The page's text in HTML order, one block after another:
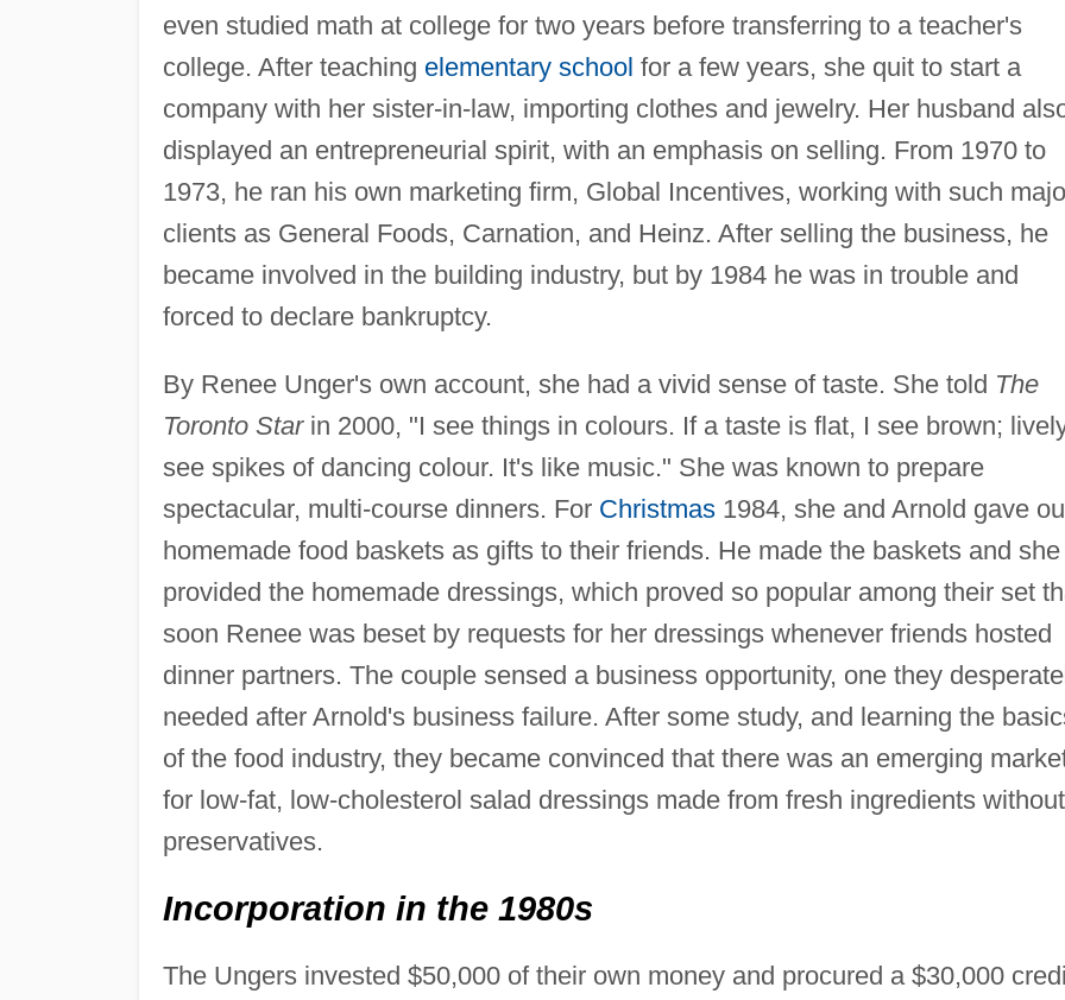
even studied math at college for two years before transferring to a teacher's
college. After teaching elementary school for a few years, she quit to start a
company with her sister-in-law, importing clothes and jewelry. Her husband
displayed an entrepreneurial spirit, with an emphasis on selling. From 1970 to
1973, he ran his own marketing firm, Global Incentives, working with such
clients as General Foods, Carnation, and Heinz. After selling the business, he
became involved in the building industry, but by 1984 he was in trouble and
forced to declare bankruptcy.
By Renee Unger's own account, she had a vivid sense of taste. She told The
Toronto Starin 2000, "I see things in colours. If a taste is flat, I see brown;
see spikes of dancing colour. It's like music." She was known to prepare
spectacular, multi-course dinners. For Christmas1984, she and Arnold gave
homemade food baskets as gifts to their friends. He made the baskets and she
provided the homemade dressings, which proved so popular among their set
soon Renee was beset by requests for her dressings whenever friends hosted
dinner partners. The couple sensed a business opportunity, one they
needed after Arnold's business failure. After some study, and learning the
of the food industry, they became convinced that there was an emerging
for low-fat, low-cholesterol salad dressings made from fresh ingredients without
preservatives.
Incorporation in the 1980s
The Ungers invested $50,000 of their own money and procured a $30,000